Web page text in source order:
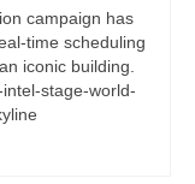
campaign has
time scheduling
iconic building.
stage-world-